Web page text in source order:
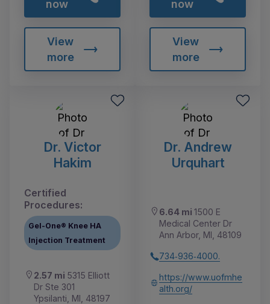
now
View
more
now
View
more
Dr. Victor
Hakim
Certified
Procedures:
Gel-One® Knee HA
Injection Treatment
2.57 mi 5315 Elliott
Dr Ste 301
Ypsilanti, MI, 48197
Dr. Andrew
Urquhart
6.64 mi 1500 E
Medical Center Dr
Ann Arbor, MI, 48109
734‑936‑4000.
https://www.uofmhe
alth.org/